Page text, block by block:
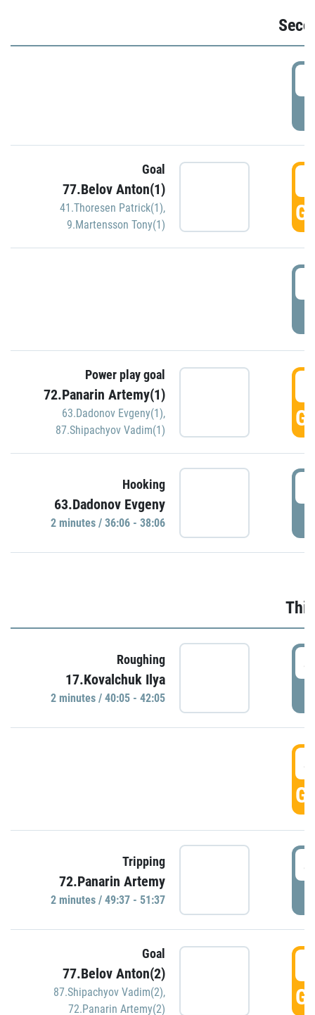
Goal
77.Belov Anton(1)
41.Thoresen Patrick(1),
9.Martensson Tony(1)
Power play goal
72.Panarin Artemy(1)
63.Dadonov Evgeny(1),
87.Shipachyov Vadim(1)
Hooking
63.Dadonov Evgeny
2 minutes / 36:06 - 38:06
Roughing
17.Kovalchuk Ilya
2 minutes / 40:05 - 42:05
Tripping
72.Panarin Artemy
2 minutes / 49:37 - 51:37
Goal
77.Belov Anton(2)
87.Shipachyov Vadim(2),
72.Panarin Artemy(2)